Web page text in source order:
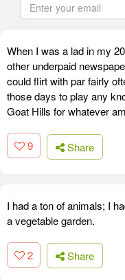
When I was a lad in my
other underpaid
could flirt with par fairly
those days to play any
Goat Hills for whatever
9 Share
I had a ton of animals; I
a vegetable garden.
2 Share